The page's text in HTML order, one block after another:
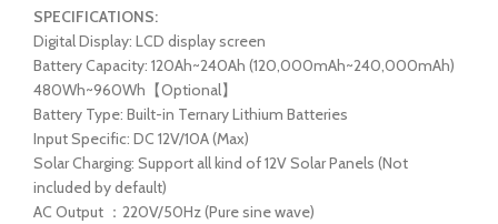
SPECIFICATIONS:
Digital Display: LCD display screen
Battery Capacity: 120Ah~240Ah (120,000mAh~240,000mAh)
480Wh~960Wh【Optional】
Battery Type: Built-in Ternary Lithium Batteries
Input Specific: DC 12V/10A (Max)
Solar Charging: Support all kind of 12V Solar Panels (Not
included by default)
AC Output ：220V/50Hz (Pure sine wave)